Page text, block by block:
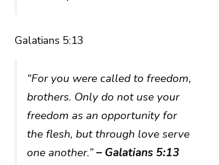
Galatians 5:13
“For you were called to freedom,
brothers. Only do not use your
freedom as an opportunity for
the flesh, but through love serve
one another.”– Galatians 5:13